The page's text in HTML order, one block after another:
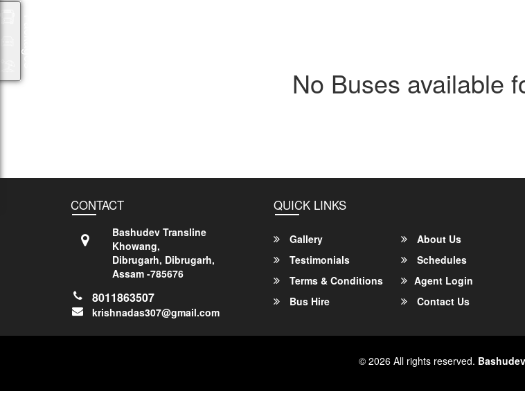
No Buses available
CONTACT
Bashudev Transline
Khowang,
Dibrugarh, Dibrugarh,
Assam -785676
8011863507
krishnadas307@gmail.com
QUICK LINKS
Gallery About Us
Testimonials
Schedules
Terms & Conditions
Agent Login
Bus Hire
Contact Us
© 2026 All rights reserved.
Packages